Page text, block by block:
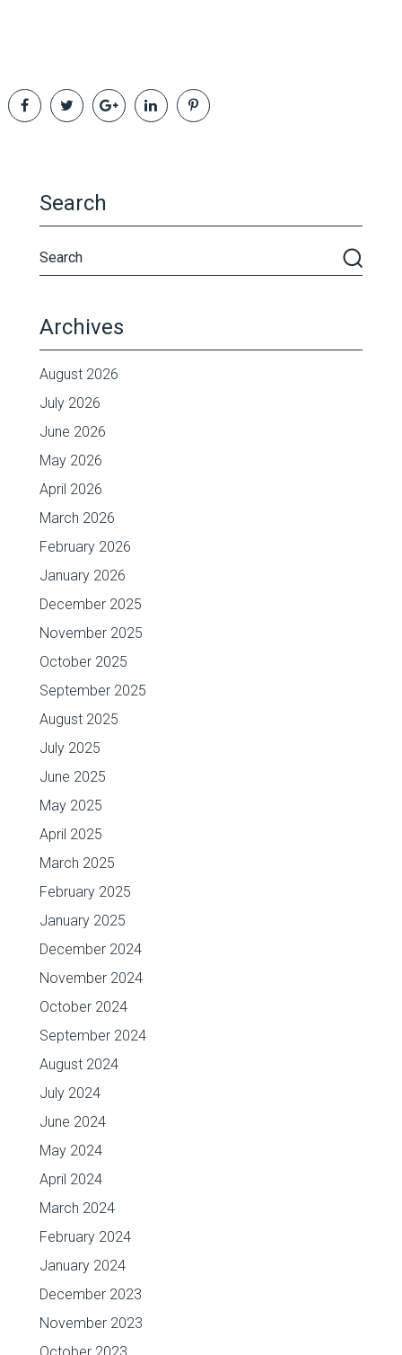
Search
Archives
August 2026
July 2026
June 2026
May 2026
April 2026
March 2026
February 2026
January 2026
December 2025
November 2025
October 2025
September 2025
August 2025
July 2025
June 2025
May 2025
April 2025
March 2025
February 2025
January 2025
December 2024
November 2024
October 2024
September 2024
August 2024
July 2024
June 2024
May 2024
April 2024
March 2024
February 2024
January 2024
December 2023
November 2023